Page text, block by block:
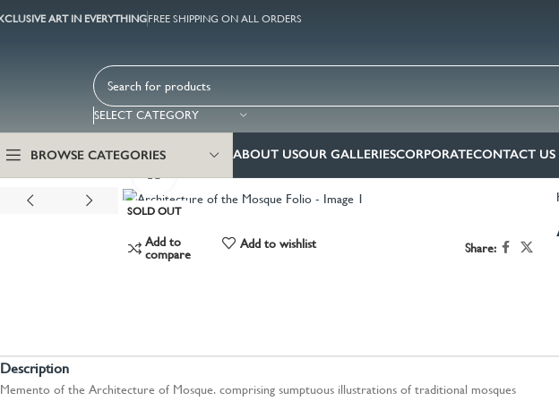
ART IN EVERYTHINGFREE SHIPPING ON ALL ORDERS
SELECT CATEGORY
BROWSE CATEGORIES ABOUT USOUR GALLERIESCORPORATECONTACT US
SOLD OUT
Add to
compare
Add to wishlist Share:
Description
Memento of the Architecture of Mosque. comprising sumptuous illustrations of traditional mosques